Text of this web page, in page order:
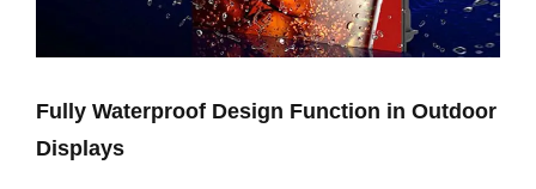
Fully Waterproof Design Function in Outdoor
Displays